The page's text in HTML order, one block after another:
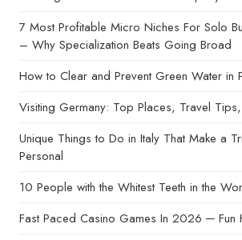
7 Most Profitable Micro Niches For Solo
– Why Specialization Beats Going Broad
How to Clear and Prevent Green Water in
Visiting Germany: Top Places, Travel
Unique Things to Do in Italy That Make a
Personal
10 People with the Whitest Teeth in the
Fast Paced Casino Games In 2026 ─ Fun